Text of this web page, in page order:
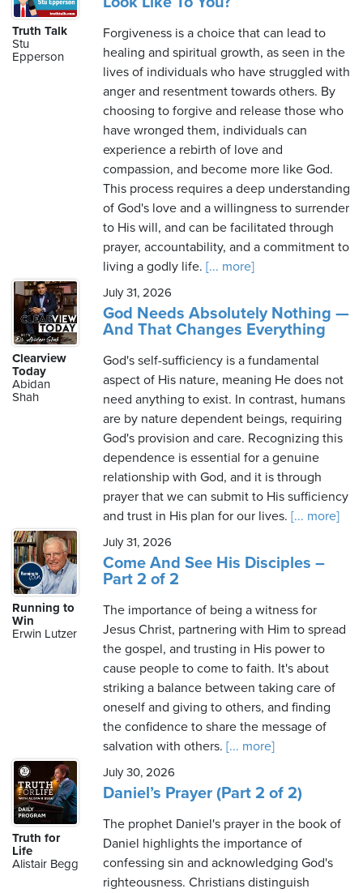
Truth Talk
Stu
Epperson
Forgiveness is a choice that can lead to
healing and spiritual growth, as seen in the
lives of individuals who have struggled with
anger and resentment towards others. By
choosing to forgive and release those who
have wronged them, individuals can
experience a rebirth of love and
compassion, and become more like God.
This process requires a deep understanding
of God's love and a willingness to surrender
to His will, and can be facilitated through
prayer, accountability, and a commitment to
living a godly life. [... more]
Clearview
Today
Abidan
Shah
July 31, 2026
God Needs Absolutely Nothing —
And That Changes Everything
God's self-sufficiency is a fundamental
aspect of His nature, meaning He does not
need anything to exist. In contrast, humans
are by nature dependent beings, requiring
God's provision and care. Recognizing this
dependence is essential for a genuine
relationship with God, and it is through
prayer that we can submit to His sufficiency
and trust in His plan for our lives. [... more]
Running to
Win
Erwin Lutzer
July 31, 2026
Come And See His Disciples –
Part 2 of 2
The importance of being a witness for
Jesus Christ, partnering with Him to spread
the gospel, and trusting in His power to
cause people to come to faith. It's about
striking a balance between taking care of
oneself and giving to others, and finding
the confidence to share the message of
salvation with others. [... more]
Truth for
Life
Alistair Begg
July 30, 2026
Daniel’s Prayer (Part 2 of 2)
The prophet Daniel's prayer in the book of
Daniel highlights the importance of
confessing sin and acknowledging God's
righteousness. Christians distinguish